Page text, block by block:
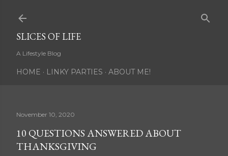
SLICES OF LIFE
A Lifestyle Blog
HOME LINKY PARTIES ABOUT ME!
November 10, 2020
10 QUESTIONS ANSWERED ABOUT
THANKSGIVING